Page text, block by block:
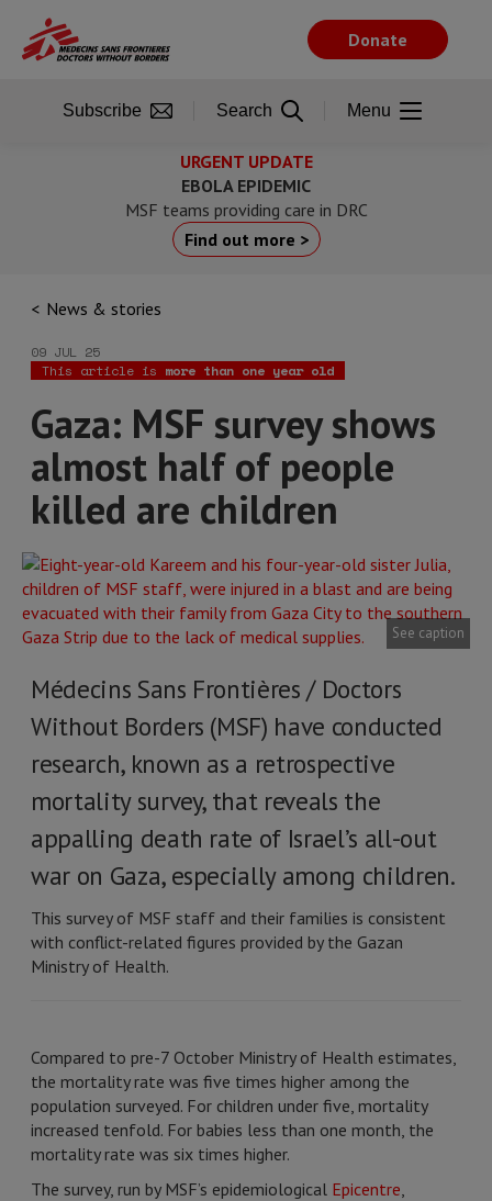
main
URGENT UPDATE
EBOLA EPIDEMIC
MSF teams providing care in DRC
Find out more >
News & stories
09 JUL 25
This article is more than one year old
Gaza: MSF survey shows
almost half of people
killed are children
See caption
Médecins Sans Frontières / Doctors
Without Borders (MSF) have conducted
research, known as a retrospective
mortality survey, that reveals the
appalling death rate of Israel’s all-out
war on Gaza, especially among children.
This survey of MSF staff and their families is consistent
with conflict-related figures provided by the Gazan
Ministry of Health.
Compared to pre-7 October Ministry of Health estimates,
the mortality rate was five times higher among the
population surveyed. For children under five, mortality
increased tenfold. For babies less than one month, the
mortality rate was six times higher.
The survey, run by MSF’s epidemiological Epicentre,
Donate
Subscribe Search Menu